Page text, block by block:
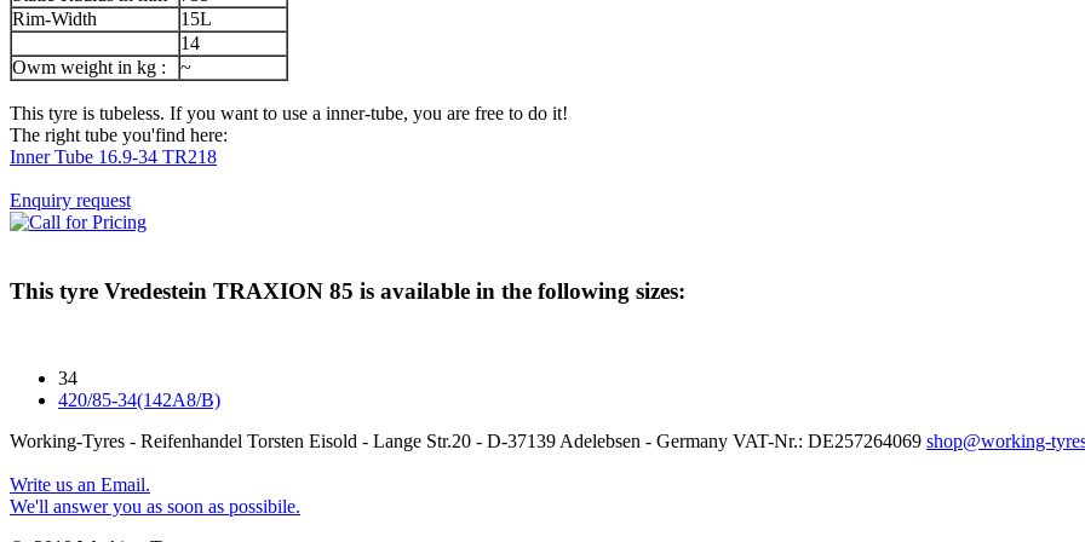
Rim-Width
15L
14
Owm weight in kg :
~
This tyre is tubeless. If you want to use a inner-tube, you are free to do it!
The right tube you'find here:
Inner Tube 16.9-34 TR218
Enquiry request
This tyre Vredestein TRAXION 85 is available in the following sizes:
34
420/85-34(142A8/B)
Working-Tyres - Reifenhandel Torsten Eisold - Lange Str.20 - D-37139 Adelebsen - Germany VAT-Nr.: DE257264069 shop@working-
Write us an Email.
We'll answer you as soon as possibile.